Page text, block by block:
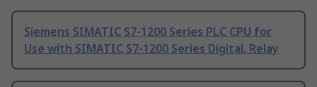
Siemens SIMATIC S7-1200 Series PLC CPU for
Use with SIMATIC S7-1200 Series Digital, Relay